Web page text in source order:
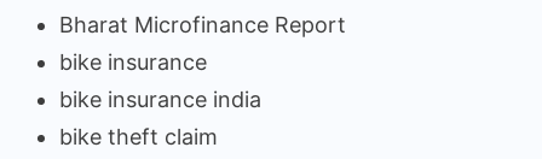
Bharat Microfinance Report
bike insurance
bike insurance india
bike theft claim